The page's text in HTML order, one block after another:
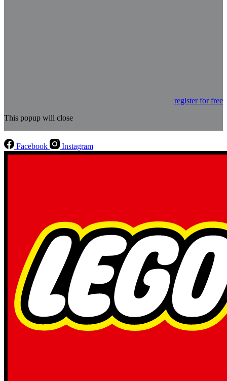
register for free
This popup will close
Facebook Instagram